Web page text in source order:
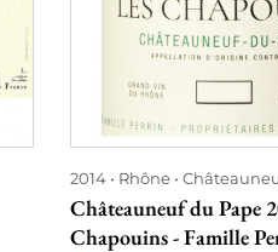
2014 Rhône
Châteauneuf du Pape
Chapouins - Famille